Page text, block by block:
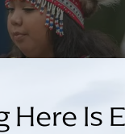
Here Is